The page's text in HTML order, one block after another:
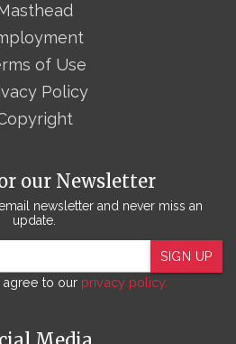
our Newsletter
newsletter and never miss an
update.
SIGN UP
to our privacy policy.
of Use
Policy